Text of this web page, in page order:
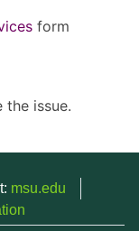
form
issue.
msu.edu